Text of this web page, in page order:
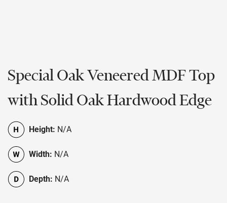
Special Oak Veneered MDF Top
with Solid Oak Hardwood Edge
Height: N/A
Width: N/A
Depth: N/A